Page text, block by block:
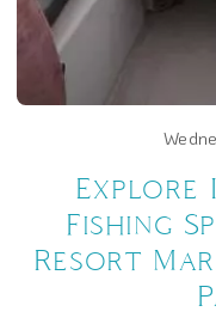
Explore
Fishing
Resort